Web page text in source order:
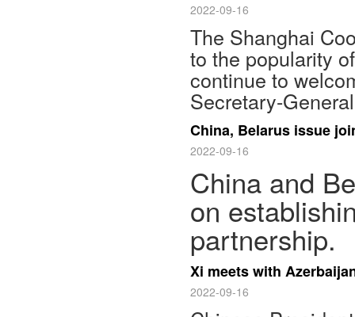
2022-09-16
The Shanghai
to the popularity
continue to
Secretary-
China, Belarus issue
2022-09-16
China and
on
partnership.
Xi meets with
2022-09-16